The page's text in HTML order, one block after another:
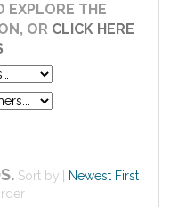
EXPLORE THE
OR CLICK HERE
Sort by
Newest First